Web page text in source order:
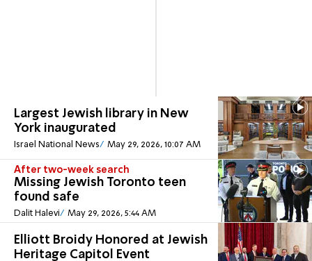
Largest Jewish library in New
York inaugurated
Israel National News May 29, 2026, 10:07 AM
After two-week search
Missing Jewish Toronto teen
found safe
Dalit Halevi May 29, 2026, 5:44 AM
Elliott Broidy Honored at Jewish
Heritage Capitol Event